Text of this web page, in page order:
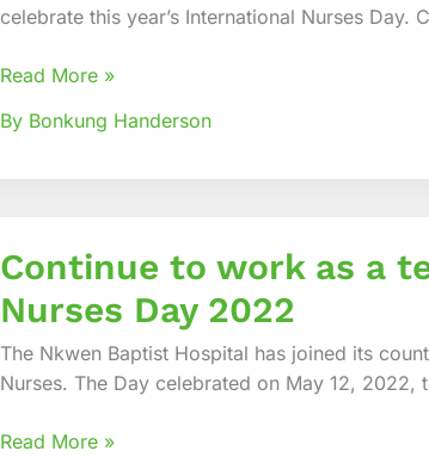
celebrate this year’s International Nurses Day.
Nurses
in
Read More »
By Bonkung Handerson
Continue to work as a
Nurses Day 2022
The Nkwen Baptist Hospital has joined its
Nurses. The Day celebrated on May 12, 2022,
to
as
a
team!
Prof
Read More »